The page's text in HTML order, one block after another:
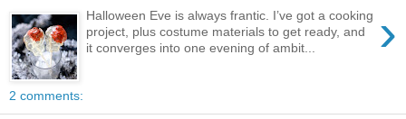
›
Halloween Eve is always frantic. I’ve got a cooking
project, plus costume materials to get ready, and
it converges into one evening of ambit...
2 comments: